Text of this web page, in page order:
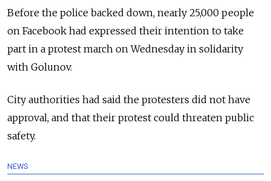
Before the police backed down, nearly 25,000 people
on Facebook had expressed their intention to take
part in a protest march on Wednesday in solidarity
with Golunov.
City authorities had said the protesters did not have
approval, and that their protest could threaten public
safety.
NEWS